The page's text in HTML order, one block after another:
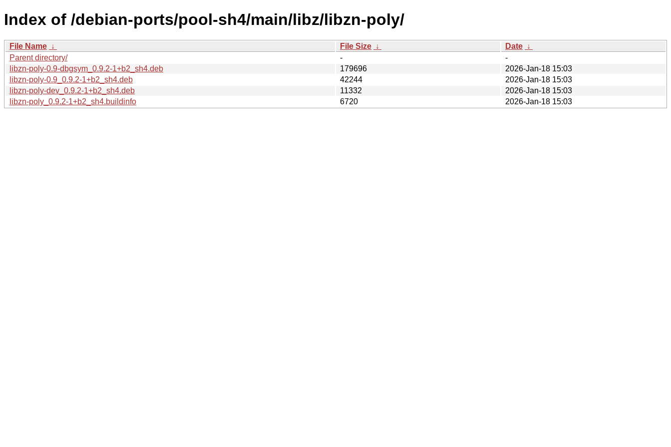
Index of /debian-ports/pool-sh4/main/libz/libzn-poly/
File Name ↓ File Size ↓ Date ↓
Parent directory/
-
-
libzn-poly-0.9-dbgsym_0.9.2-1+b2_sh4.deb
179696
2026-Jan-18 15:03
libzn-poly-0.9_0.9.2-1+b2_sh4.deb
42244
2026-Jan-18 15:03
libzn-poly-dev_0.9.2-1+b2_sh4.deb
11332
2026-Jan-18 15:03
libzn-poly_0.9.2-1+b2_sh4.buildinfo
6720 2026-Jan-18 15:03